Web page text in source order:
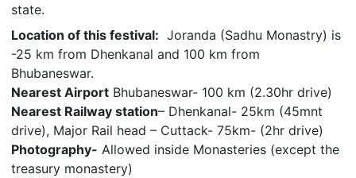
state.
Location of this festival: Joranda (Sadhu Monastry) is
-25 km from Dhenkanal and 100 km from
Bhubaneswar.
Nearest Airport Bhubaneswar- 100 km (2.30hr drive)
Nearest Railway station– Dhenkanal- 25km (45mnt
drive), Major Rail head – Cuttack- 75km- (2hr drive)
Photography- Allowed inside Monasteries (except the
treasury monastery)